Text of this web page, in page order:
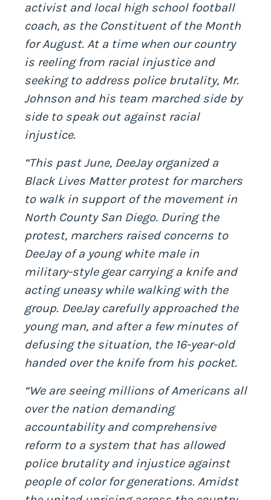
activist and local high school football
coach, as the Constituent of the Month
for August. At a time when our country
is reeling from racial injustice and
seeking to address police brutality, Mr.
Johnson and his team marched side by
side to speak out against racial
injustice.
“This past June, DeeJay organized a
Black Lives Matter protest for marchers
to walk in support of the movement in
North County San Diego. During the
protest, marchers raised concerns to
DeeJay of a young white male in
military-style gear carrying a knife and
acting uneasy while walking with the
group. DeeJay carefully approached the
young man, and after a few minutes of
defusing the situation, the 16-year-old
handed over the knife from his pocket.
“We are seeing millions of Americans all
over the nation demanding
accountability and comprehensive
reform to a system that has allowed
police brutality and injustice against
people of color for generations. Amidst